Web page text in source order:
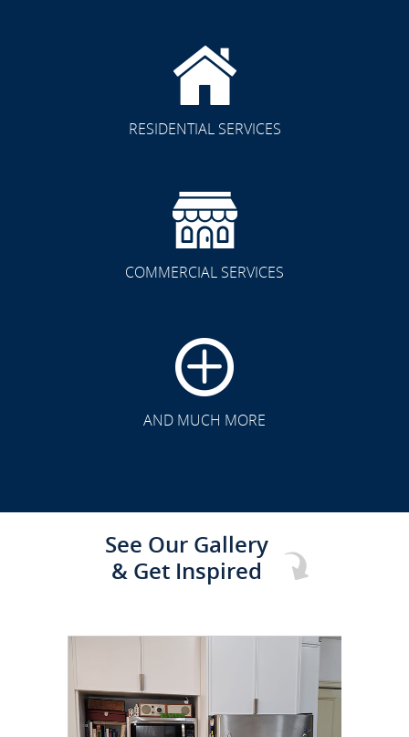
RESIDENTIAL SERVICES
COMMERCIAL SERVICES
AND MUCH MORE
See Our Gallery
& Get Inspired
CLICK TO SEE FULL
TRANSFORMATION
CLICK TO SEE FULL
TRANSFORMATION